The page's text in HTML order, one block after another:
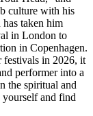
culture with his
taken him
in London to
in Copenhagen.
festivals in 2026, it
performer into a
the spiritual and
yourself and find